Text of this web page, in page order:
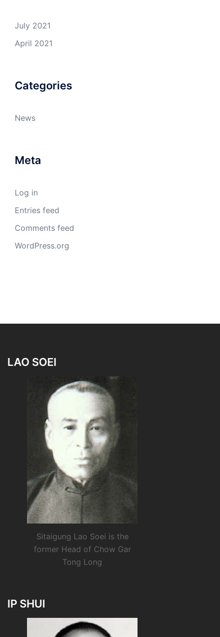
July 2021
April 2021
Categories
News
Meta
Log in
Entries feed
Comments feed
WordPress.org
LAO SOEI
Sitaigung Lao Soei is the
former Head of Chow Gar
Tong Long
IP SHUI